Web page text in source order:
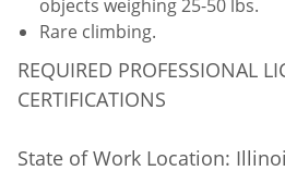
objects weighing 25-50 lbs.
Rare climbing.
REQUIRED PROFESSIONAL
CERTIFICATIONS
State of Work Location: